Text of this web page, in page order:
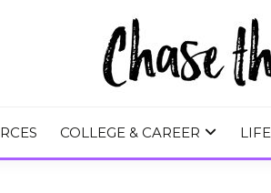
THE
COLLEGE & CAREER